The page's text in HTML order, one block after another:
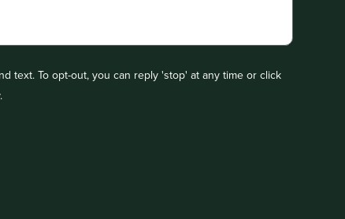
text. To opt-out, you can reply 'stop' at any time or click